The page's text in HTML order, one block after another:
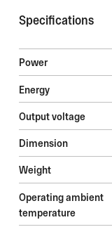
Specifications
Power
Energy
Output voltage
Dimension
Weight
Operating ambient
temperature